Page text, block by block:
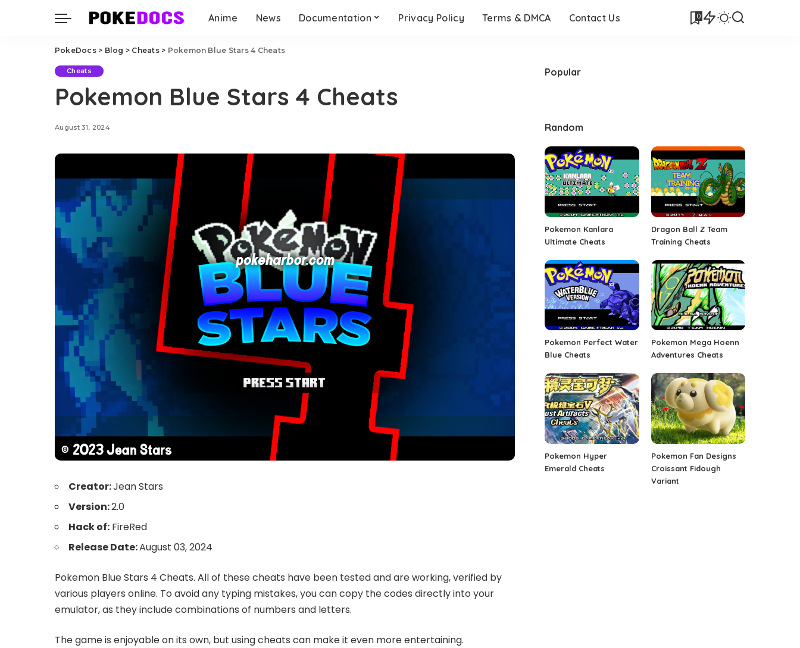
Anime News Documentation Privacy Policy Terms & DMCA Contact Us 0
PokeDocs> Blog > Cheats> Pokemon Blue Stars 4 Cheats
Cheats
Pokemon Blue Stars 4 Cheats
August 31, 2024
Creator:Jean Stars
Version:2.0
Hack of: FireRed
Release Date:August 03, 2024
Pokemon Blue Stars 4 Cheats. All of these cheats have been tested and are working, verified by
various players online. To avoid any typing mistakes, you can copy the codes directly into your
emulator, as they include combinations of numbers and letters.
The game is enjoyable on its own, but using cheats can make it even more entertaining.
Popular
Random
Pokemon Kanlara
Ultimate Cheats
Dragon Ball Z Team
Training Cheats
Pokemon Perfect Water
Blue Cheats
Pokemon Mega Hoenn
Adventures Cheats
Pokemon Hyper
Emerald Cheats
Pokemon Fan Designs
Croissant Fidough
Variant